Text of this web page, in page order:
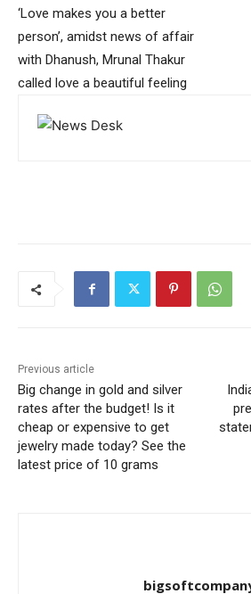
‘Love makes you a better
person’, amidst news of affair
with Dhanush, Mrunal Thakur
called love a beautiful feeling
Previous article
Big change in gold and silver
rates after the budget! Is it
cheap or expensive to get
jewelry made today? See the
latest price of 10 grams